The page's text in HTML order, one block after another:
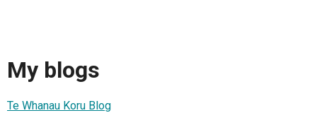
My blogs
Te Whanau Koru Blog